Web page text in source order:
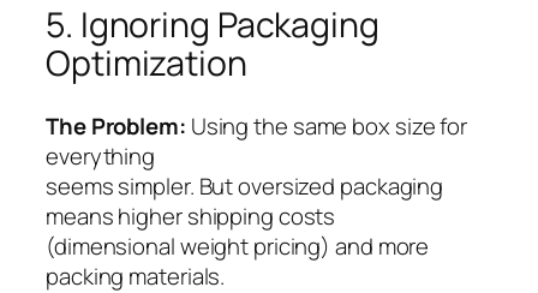
5. Ignoring Packaging
Optimization
The Problem: Using the same box size for
everything
seems simpler. But oversized packaging
means higher shipping costs
(dimensional weight pricing) and more
packing materials.